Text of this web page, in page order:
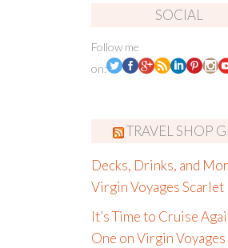
SOCIAL
Follow me
on:
TRAVEL SHOP
Decks, Drinks, and
Virgin Voyages Scarlet
It’s Time to Cruise
One on Virgin Voyages